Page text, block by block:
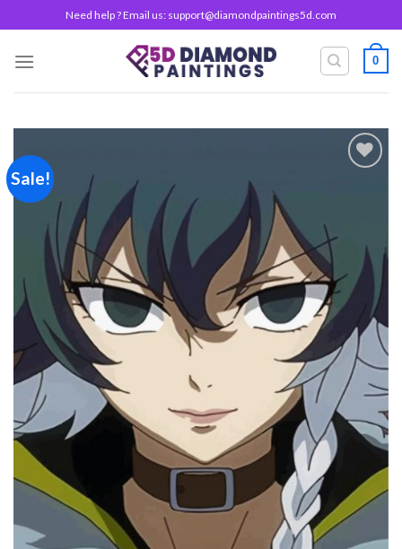
to
content
Need help ? Email us: support@diamondpaintings5d.com
0
Sale!